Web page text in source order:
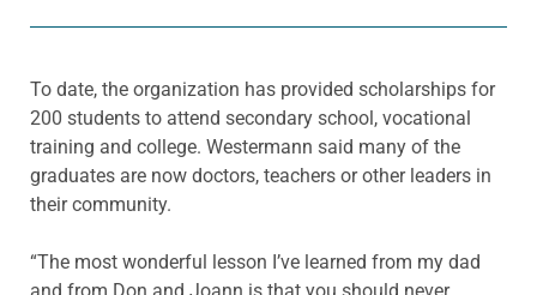
To date, the organization has provided scholarships for
200 students to attend secondary school, vocational
training and college. Westermann said many of the
graduates are now doctors, teachers or other leaders in
their community.
“The most wonderful lesson I’ve learned from my dad